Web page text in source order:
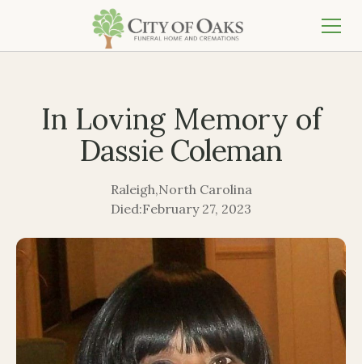
In Loving Memory of
Dassie Coleman
Raleigh,North Carolina
Died:February 27, 2023